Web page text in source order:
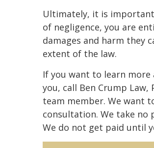
Ultimately, it is
of negligence, you are
damages and harm they
extent of the law.
If you want to learn more
you, call Ben Crump Law,
team member. We want
consultation. We take no
We do not get paid until